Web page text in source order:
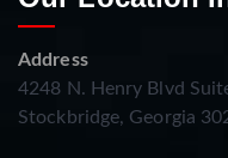
Address
4248 N. Henry Blvd
Stockbridge, Georgia